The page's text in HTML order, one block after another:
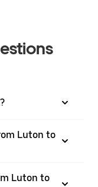
Luton to
Luton to